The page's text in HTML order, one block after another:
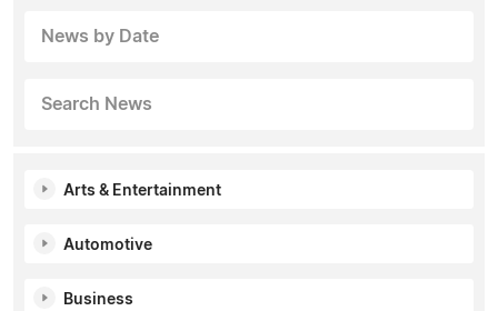
News by Date
Search News
Arts & Entertainment
Automotive
Business